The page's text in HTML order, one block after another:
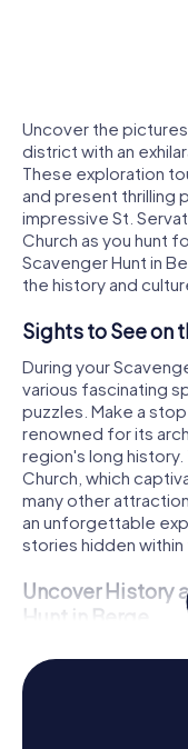
Uncover the
district with an
These exploration
and present thrilling
impressive St.
Church as you hunt
Scavenger Hunt in
the history and
Sights to See on
During your
various fascinating
puzzles. Make a
renowned for its
region's long
Church, which
many other
an unforgettable
stories hidden within
Uncover History
Hunt in Berge
also a journey into
Once part of the
rich history dating